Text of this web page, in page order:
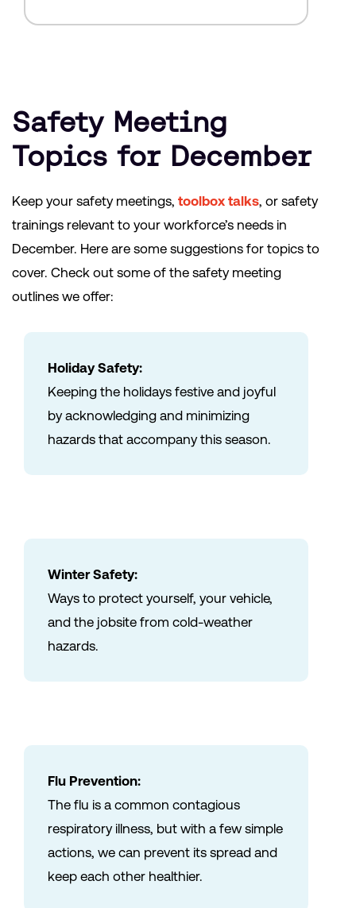
Safety Meeting
Topics for December
Keep your safety meetings, toolbox talks, or safety
trainings relevant to your workforce’s needs in
December. Here are some suggestions for topics to
cover. Check out some of the safety meeting
outlines we offer:
Holiday Safety:
Keeping the holidays festive and joyful
by acknowledging and minimizing
hazards that accompany this season.
Winter Safety:
Ways to protect yourself, your vehicle,
and the jobsite from cold-weather
hazards.
Flu Prevention:
The flu is a common contagious
respiratory illness, but with a few simple
actions, we can prevent its spread and
keep each other healthier.